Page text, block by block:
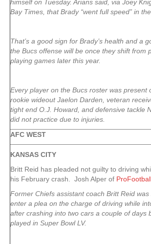
himself on Tuesday. Arians said, via Joey
Bay Times, that Brady “went full speed” in
That’s a good sign for Brady’s health and a
the Bucs offense will be once they shift from
playing games later this year.
Every player on the Bucs roster was present
rookie wideout Jaelon Darden, veteran
tight end O.J. Howard, and defensive tackle
did not practice due to injuries.
AFC WEST
KANSAS CITY
Britt Reid has pleaded not guilty to driving
his February crash. Josh Alper of
Former Chiefs assistant coach Britt Reid
enter a plea on the charge of driving while
after crashing into two cars a couple of days
played in Super Bowl LV.